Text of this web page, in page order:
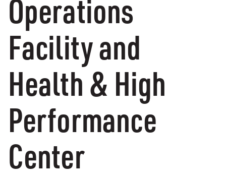
Operations
Facility and
Health & High
Performance
Center